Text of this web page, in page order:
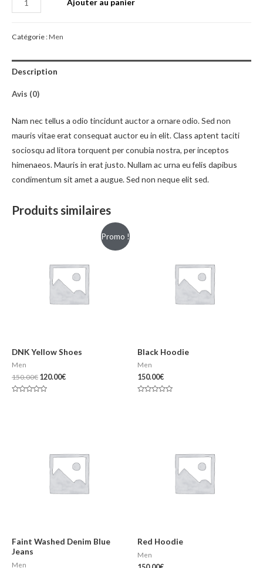
Catégorie :Men
Description
Avis (0)
Nam nec tellus a odio tincidunt auctor a ornare odio. Sed non
mauris vitae erat consequat auctor eu in elit. Class aptent taciti
sociosqu ad litora torquent per conubia nostra, per inceptos
himenaeos. Mauris in erat justo. Nullam ac urna eu felis dapibus
condimentum sit amet a augue. Sed non neque elit sed.
Produits similaires
Promo !
DNK Yellow Shoes
Men
150.00€ 120.00€
Black Hoodie
Men
150.00€
Faint Washed Denim Blue
Jeans
Men
Red Hoodie
Men